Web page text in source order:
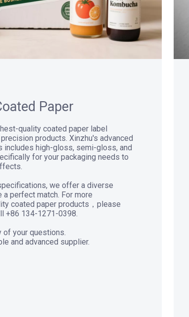
Paper
quality coated paper label
products. Xinzhu's advanced
includes high-gloss, semi-gloss, and
for your packaging needs to
we offer a diverse
perfect match. For more
coated paper products，please
+86 134-1271-0398.
of your questions.
and advanced supplier.